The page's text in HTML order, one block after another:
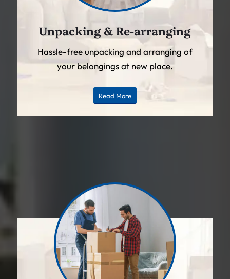
Unpacking & Re-arranging
Hassle-free unpacking and arranging of
your belongings at new place.
Read More